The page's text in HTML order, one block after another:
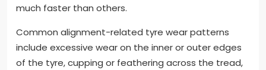
much faster than others.
Common alignment-related tyre wear patterns
include excessive wear on the inner or outer edges
of the tyre, cupping or feathering across the tread,